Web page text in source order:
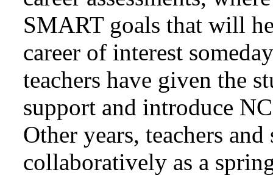
SMART goals that will
career of interest
teachers have given the
support and introduce
Other years, teachers
collaboratively as a